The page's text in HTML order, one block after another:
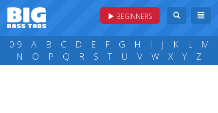
BEGINNERS
0-9 A B C D E F G H I J K L
M
N
O P Q R S T U V W X Y Z